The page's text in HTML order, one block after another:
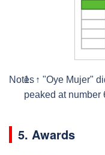
Notes ↑ "Oye Mujer"
peaked at number
5. Awards